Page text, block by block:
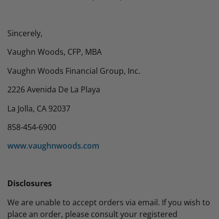
Sincerely,
Vaughn Woods, CFP, MBA
Vaughn Woods Financial Group, Inc.
2226 Avenida De La Playa
La Jolla, CA 92037
858-454-6900
www.vaughnwoods.com
Disclosures
We are unable to accept orders via email. If you wish to
place an order, please consult your registered